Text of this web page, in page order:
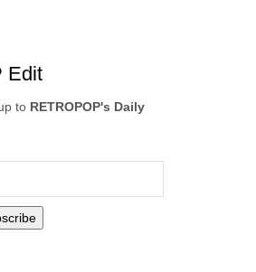
Edit
to RETROPOP's Daily